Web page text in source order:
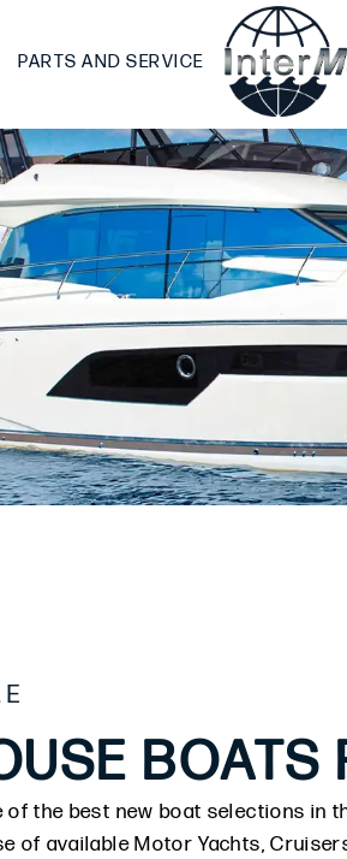
PARTS AND SERVICE
BOATS
of the best new boat selections in
of available Motor Yachts,